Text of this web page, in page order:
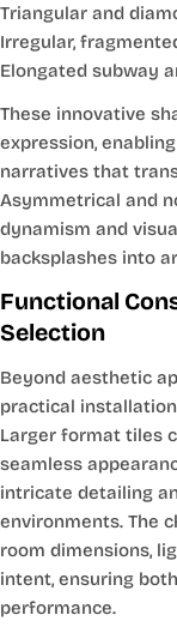
Triangular and
Irregular,
Elongated subway
These innovative
expression,
narratives that
Asymmetrical and
dynamism and
backsplashes into
Functional
Selection
Beyond aesthetic
practical
Larger format tiles
seamless
intricate detailing
environments. The
room dimensions,
intent, ensuring
performance.